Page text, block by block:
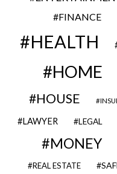
FINANCE
HEALTH
HOME
HOUSE
LAWYER LEGAL
MONEY
REAL ESTATE